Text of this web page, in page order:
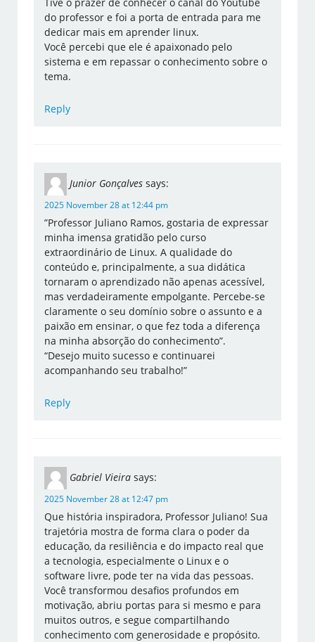
Tive o prazer de conhecer o canal do Youtube
do professor e foi a porta de entrada para me
dedicar mais em aprender linux.
Você percebi que ele é apaixonado pelo
sistema e em repassar o conhecimento sobre o
tema.
Reply
Junior Gonçalves says:
2025 November 28 at 12:44 pm
​”Professor Juliano Ramos, gostaria de expressar
minha imensa gratidão pelo curso
extraordinário de Linux. A qualidade do
conteúdo e, principalmente, a sua didática
tornaram o aprendizado não apenas acessível,
mas verdadeiramente empolgante. Percebe-se
claramente o seu domínio sobre o assunto e a
paixão em ensinar, o que fez toda a diferença
na minha absorção do conhecimento”.
“Desejo muito sucesso e continuarei
acompanhando seu trabalho!”
Reply
Gabriel Vieira says:
2025 November 28 at 12:47 pm
Que história inspiradora, Professor Juliano! Sua
trajetória mostra de forma clara o poder da
educação, da resiliência e do impacto real que
a tecnologia, especialmente o Linux e o
software livre, pode ter na vida das pessoas.
Você transformou desafios profundos em
motivação, abriu portas para si mesmo e para
muitos outros, e segue compartilhando
conhecimento com generosidade e propósito.